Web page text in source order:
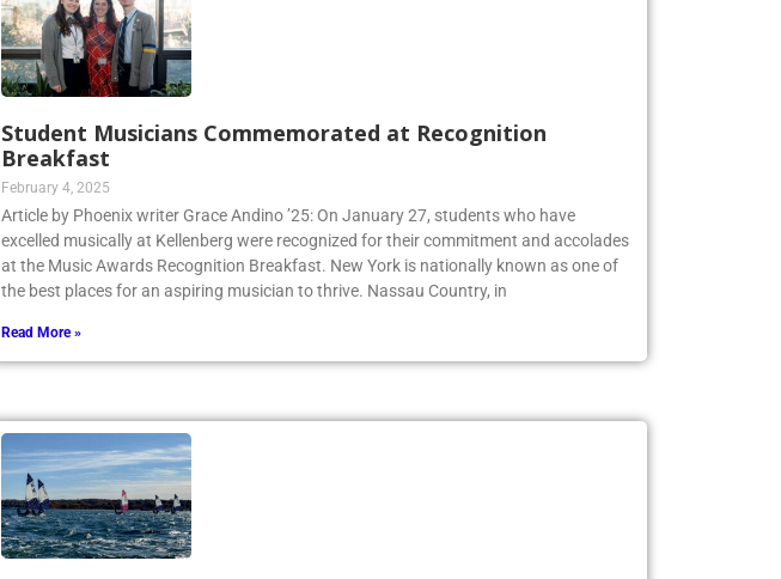
Student Musicians Commemorated at Recognition
Breakfast
February 4, 2025
Article by Phoenix writer Grace Andino ’25: On January 27, students who have
excelled musically at Kellenberg were recognized for their commitment and accolades
at the Music Awards Recognition Breakfast. New York is nationally known as one of
the best places for an aspiring musician to thrive. Nassau Country, in
Read More »